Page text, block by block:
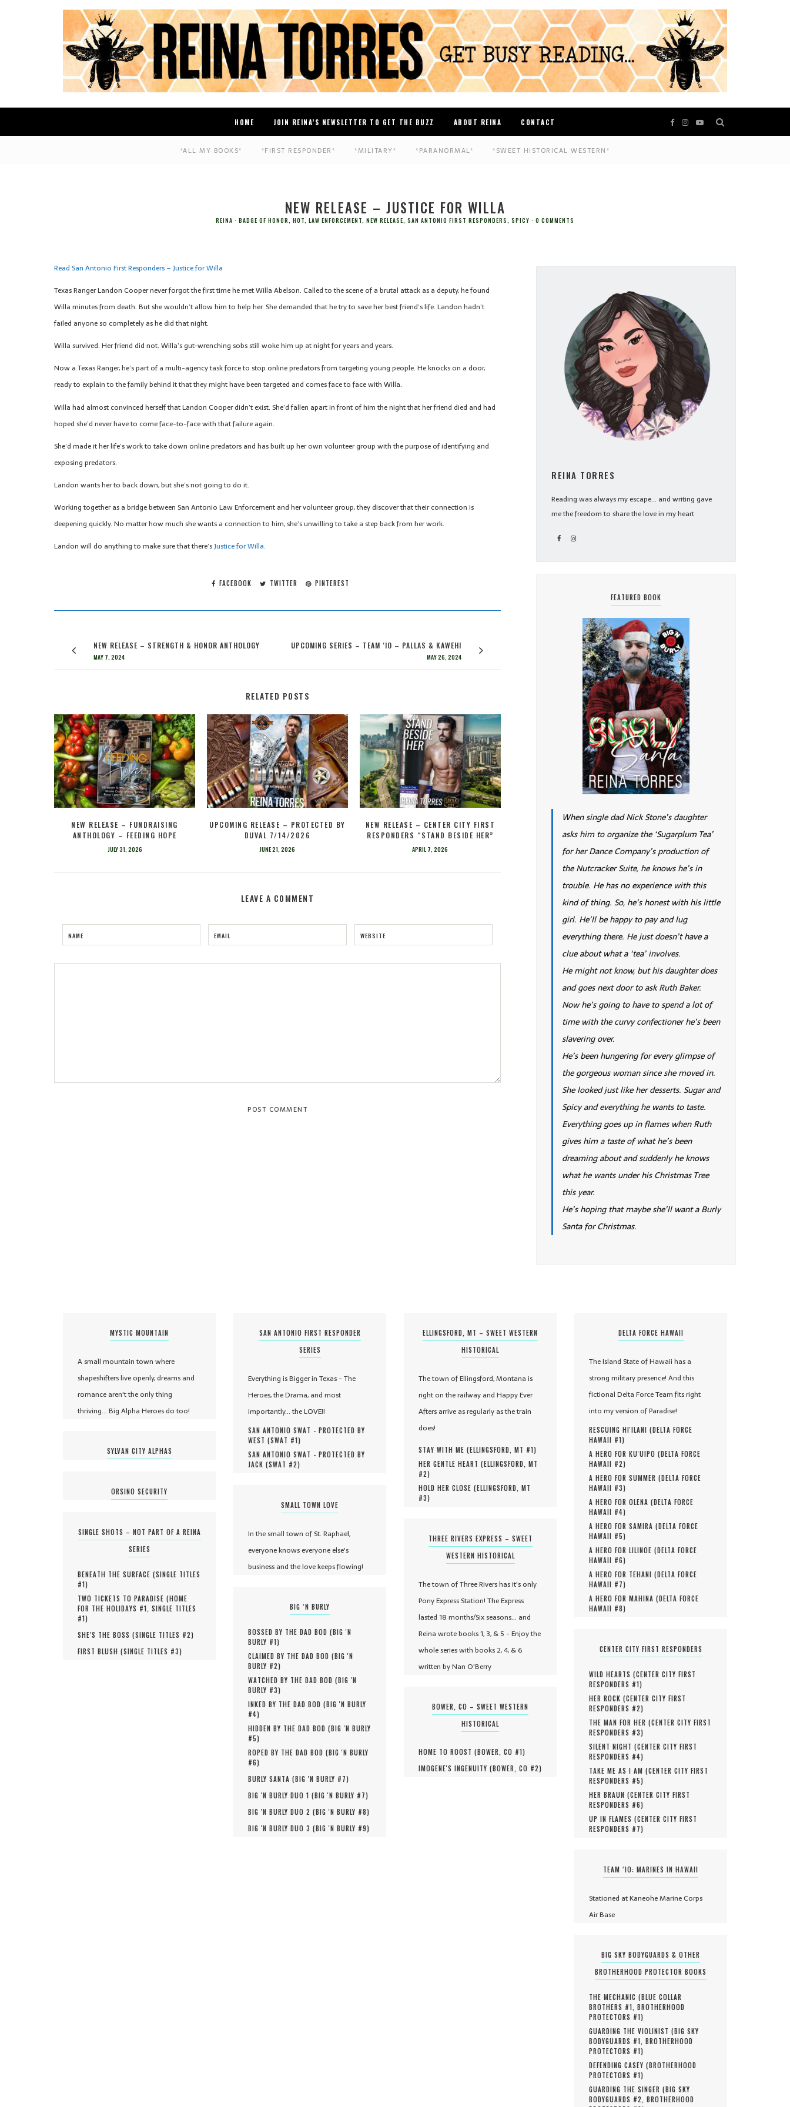
HOME JOIN REINA’S NEWSLETTER TO GET THE BUZZ ABOUT REINA CONTACT
*ALL MY BOOKS* *FIRST RESPONDER* *MILITARY* *PARANORMAL* *SWEET HISTORICAL WESTERN*
NEW RELEASE – JUSTICE FOR WILLA
REINA BADGE OF HONOR, HOT, LAW ENFORCEMENT, NEW RELEASE, SAN ANTONIO FIRST RESPONDERS, SPICY 0 COMMENTS
Read San Antonio First Responders – Justice for Willa
Texas Ranger Landon Cooper never forgot the first time he met Willa Abelson. Called to the scene of a brutal attack as a deputy, he found
Willa minutes from death. But she wouldn’t allow him to help her. She demanded that he try to save her best friend’s life. Landon hadn’t
failed anyone so completely as he did that night.
Willa survived. Her friend did not. Willa’s gut-wrenching sobs still woke him up at night for years and years.
Now a Texas Ranger, he’s part of a multi-agency task force to stop online predators from targeting young people. He knocks on a door,
ready to explain to the family behind it that they might have been targeted and comes face to face with Willa.
Willa had almost convinced herself that Landon Cooper didn’t exist. She’d fallen apart in front of him the night that her friend died and had
hoped she’d never have to come face-to-face with that failure again.
She’d made it her life’s work to take down online predators and has built up her own volunteer group with the purpose of identifying and
exposing predators.
Landon wants her to back down, but she’s not going to do it.
Working together as a bridge between San Antonio Law Enforcement and her volunteer group, they discover that their connection is
deepening quickly. No matter how much she wants a connection to him, she’s unwilling to take a step back from her work.
Landon will do anything to make sure that there’sJustice for Willa.
FACEBOOK TWITTER PINTEREST
NEW RELEASE – STRENGTH & HONOR ANTHOLOGY
MAY 7, 2024
UPCOMING SERIES – TEAM ‘IO – PALLAS & KAWEHI
MAY 26, 2024
RELATED POSTS
NEW RELEASE – FUNDRAISING
ANTHOLOGY – FEEDING HOPE
JULY 31, 2026
UPCOMING RELEASE – PROTECTED BY
DUVAL 7/14/2026
JUNE 21, 2026
NEW RELEASE – CENTER CITY FIRST
RESPONDERS “STAND BESIDE HER”
APRIL 7, 2026
LEAVE A COMMENT
NAME EMAIL WEBSITE
REINA TORRES
Reading was always my escape... and writing gave
me the freedom to share the love in my heart
FEATURED BOOK
When single dad Nick Stone’s daughter
asks him to organize the ‘Sugarplum Tea’
for her Dance Company’s production of
the Nutcracker Suite, he knows he’s in
trouble. He has no experience with this
kind of thing. So, he’s honest with his little
girl. He’ll be happy to pay and lug
everything there. He just doesn’t have a
clue about what a ‘tea’ involves.
He might not know, but his daughter does
and goes next door to ask Ruth Baker.
Now he’s going to have to spend a lot of
time with the curvy confectioner he’s been
slavering over.
He’s been hungering for every glimpse of
the gorgeous woman since she moved in.
She looked just like her desserts. Sugar and
Spicy and everything he wants to taste.
Everything goes up in flames when Ruth
gives him a taste of what he’s been
dreaming about and suddenly he knows
what he wants under his Christmas Tree
this year.
He’s hoping that maybe she’ll want a Burly
Santa for Christmas.
MYSTIC MOUNTAIN
A small mountain town where
shapeshifters live openly, dreams and
romance aren't the only thing
thriving... Big Alpha Heroes do too!
SYLVAN CITY ALPHAS
ORSINO SECURITY
SINGLE SHOTS – NOT PART OF A REINA
SERIES
BENEATH THE SURFACE (SINGLE TITLES
#1)
TWO TICKETS TO PARADISE (HOME
FOR THE HOLIDAYS #1, SINGLE TITLES
#1)
SHE'S THE BOSS (SINGLE TITLES #2)
FIRST BLUSH (SINGLE TITLES #3)
SAN ANTONIO FIRST RESPONDER
SERIES
Everything is Bigger in Texas - The
Heroes, the Drama, and most
importantly... the LOVE!!
SAN ANTONIO SWAT - PROTECTED BY
WEST (SWAT #1)
SAN ANTONIO SWAT - PROTECTED BY
JACK (SWAT #2)
SMALL TOWN LOVE
In the small town of St. Raphael,
everyone knows everyone else's
business and the love keeps flowing!
BIG ‘N BURLY
BOSSED BY THE DAD BOD (BIG 'N
BURLY #1)
CLAIMED BY THE DAD BOD (BIG 'N
BURLY #2)
WATCHED BY THE DAD BOD (BIG 'N
BURLY #3)
INKED BY THE DAD BOD (BIG 'N BURLY
#4)
HIDDEN BY THE DAD BOD (BIG 'N BURLY
#5)
ROPED BY THE DAD BOD (BIG 'N BURLY
#6)
BURLY SANTA (BIG 'N BURLY #7)
BIG 'N BURLY DUO 1 (BIG 'N BURLY #7)
BIG 'N BURLY DUO 2 (BIG 'N BURLY #8)
BIG 'N BURLY DUO 3 (BIG 'N BURLY #9)
ELLINGSFORD, MT – SWEET WESTERN
HISTORICAL
The town of Ellingsford, Montana is
right on the railway and Happy Ever
Afters arrive as regularly as the train
does!
STAY WITH ME (ELLINGSFORD, MT #1)
HER GENTLE HEART (ELLINGSFORD, MT
#2)
HOLD HER CLOSE (ELLINGSFORD, MT
#3)
THREE RIVERS EXPRESS – SWEET
WESTERN HISTORICAL
The town of Three Rivers has it's only
Pony Express Station! The Express
lasted 18 months/Six seasons... and
Reina wrote books 1, 3, & 5 - Enjoy the
whole series with books 2, 4, & 6
written by Nan O'Berry
BOWER, CO – SWEET WESTERN
HISTORICAL
HOME TO ROOST (BOWER, CO #1)
IMOGENE'S INGENUITY (BOWER, CO #2)
DELTA FORCE HAWAII
The Island State of Hawaii has a
strong military presence! And this
fictional Delta Force Team fits right
into my version of Paradise!
RESCUING HI'ILANI (DELTA FORCE
HAWAII #1)
A HERO FOR KU'UIPO (DELTA FORCE
HAWAII #2)
A HERO FOR SUMMER (DELTA FORCE
HAWAII #3)
A HERO FOR OLENA (DELTA FORCE
HAWAII #4)
A HERO FOR SAMIRA (DELTA FORCE
HAWAII #5)
A HERO FOR LILINOE (DELTA FORCE
HAWAII #6)
A HERO FOR TEHANI (DELTA FORCE
HAWAII #7)
A HERO FOR MAHINA (DELTA FORCE
HAWAII #8)
CENTER CITY FIRST RESPONDERS
WILD HEARTS (CENTER CITY FIRST
RESPONDERS #1)
HER ROCK (CENTER CITY FIRST
RESPONDERS #2)
THE MAN FOR HER (CENTER CITY FIRST
RESPONDERS #3)
SILENT NIGHT (CENTER CITY FIRST
RESPONDERS #4)
TAKE ME AS I AM (CENTER CITY FIRST
RESPONDERS #5)
HER BRAUN (CENTER CITY FIRST
RESPONDERS #6)
UP IN FLAMES (CENTER CITY FIRST
RESPONDERS #7)
TEAM ‘IO: MARINES IN HAWAII
Stationed at Kaneohe Marine Corps
Air Base
BIG SKY BODYGUARDS & OTHER
BROTHERHOOD PROTECTOR BOOKS
THE MECHANIC (BLUE COLLAR
BROTHERS #1, BROTHERHOOD
PROTECTORS #1)
GUARDING THE VIOLINIST (BIG SKY
BODYGUARDS #1, BROTHERHOOD
PROTECTORS #1)
DEFENDING CASEY (BROTHERHOOD
PROTECTORS #1)
GUARDING THE SINGER (BIG SKY
BODYGUARDS #2, BROTHERHOOD